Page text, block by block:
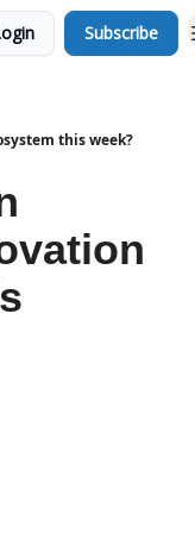
Subscribe
this week?